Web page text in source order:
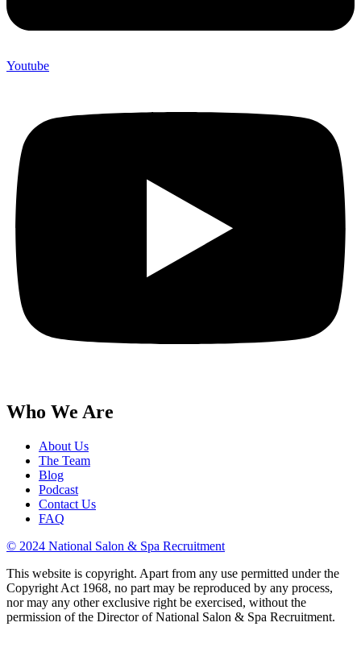
Youtube
Who We Are
About Us
The Team
Blog
Podcast
Contact Us
FAQ
© 2024 National Salon & Spa Recruitment
This website is copyright. Apart from any use permitted under the
Copyright Act 1968, no part may be reproduced by any process,
nor may any other exclusive right be exercised, without the
permission of the Director of National Salon & Spa Recruitment.